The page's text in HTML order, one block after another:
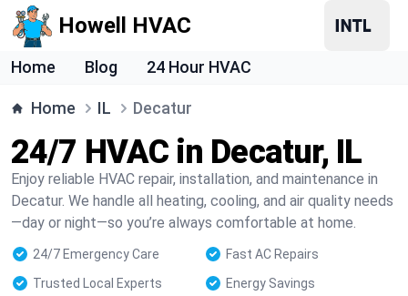
Howell HVAC
Home Blog 24 Hour HVAC
Home IL Decatur
24/7 HVAC in Decatur, IL
Enjoy reliable HVAC repair, installation, and maintenance in
Decatur. We handle all heating, cooling, and air quality needs
—day or night—so you’re always comfortable at home.
24/7 Emergency Care
Fast AC Repairs
Trusted Local Experts
Energy Savings